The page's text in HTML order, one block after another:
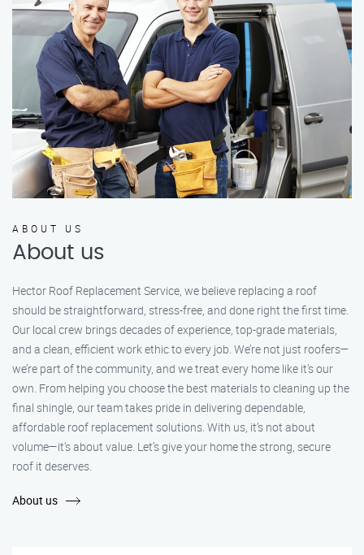
ABOUT US
About us
Hector Roof Replacement Service, we believe replacing a roof
should be straightforward, stress-free, and done right the first time.
Our local crew brings decades of experience, top-grade materials,
and a clean, efficient work ethic to every job. We’re not just roofers—
we’re part of the community, and we treat every home like it’s our
own. From helping you choose the best materials to cleaning up the
final shingle, our team takes pride in delivering dependable,
affordable roof replacement solutions. With us, it’s not about
volume—it’s about value. Let’s give your home the strong, secure
roof it deserves.
About us